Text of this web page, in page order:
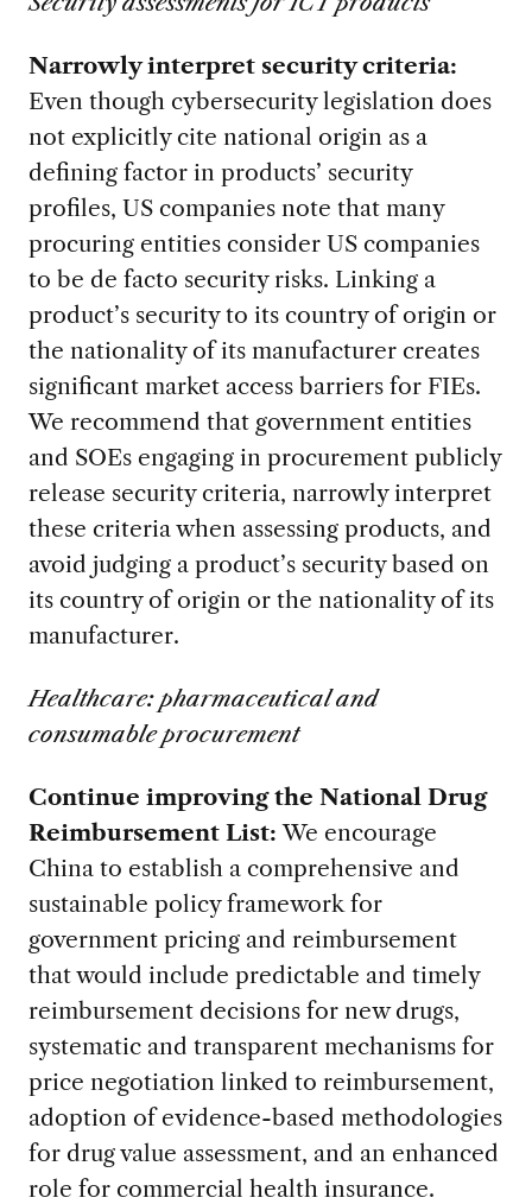
Narrowly interpret security criteria:
Even though cybersecurity legislation does
not explicitly cite national origin as a
defining factor in products’ security
profiles, US companies note that many
procuring entities consider US companies
to be de facto security risks. Linking a
product’s security to its country of origin or
the nationality of its manufacturer creates
significant market access barriers for FIEs.
We recommend that government entities
and SOEs engaging in procurement publicly
release security criteria, narrowly interpret
these criteria when assessing products, and
avoid judging a product’s security based on
its country of origin or the nationality of its
manufacturer.
Healthcare: pharmaceutical and
consumable procurement
Continue improving the National Drug
Reimbursement List:We encourage
China to establish a comprehensive and
sustainable policy framework for
government pricing and reimbursement
that would include predictable and timely
reimbursement decisions for new drugs,
systematic and transparent mechanisms for
price negotiation linked to reimbursement,
adoption of evidence-based methodologies
for drug value assessment, and an enhanced
role for commercial health insurance.